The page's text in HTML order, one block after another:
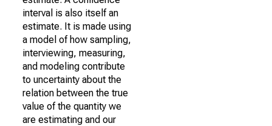
interval is also itself an
estimate. It is made using
a model of how sampling,
interviewing, measuring,
and modeling contribute
to uncertainty about the
relation between the true
value of the quantity we
are estimating and our